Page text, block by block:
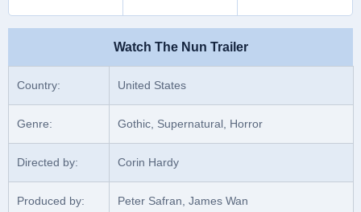
Watch The Nun Trailer
Country: United States
Genre: Gothic, Supernatural, Horror
Directed by: Corin Hardy
Produced by: Peter Safran, James Wan